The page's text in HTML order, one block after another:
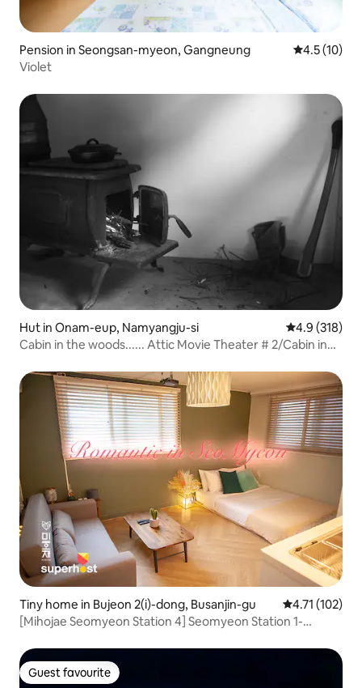
Pension in Seongsan-myeon, Gangneung 4.5 out of 5
4.5 (10)
Violet
Hut in Onam-eup, Namyangju-si 4.9 out of 5
4.9 (318)
Cabin in the woods...... Attic Movie Theater # 2/Cabin in
Tiny home in Bujeon 2(i)-dong, Busanjin-gu 4.71 out of 5
4.71 (102)
[Mihojae Seomyeon Station 4] Seomyeon Station 1-
provided) luggage storage
Guest favourite
Guest favourite